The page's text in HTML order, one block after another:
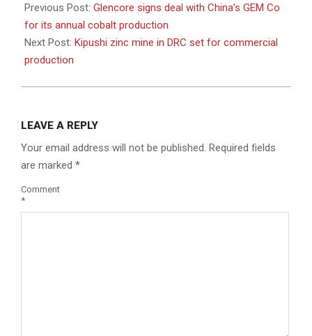
08-
04
Previous Post: Glencore signs deal with China’s GEM Co
for its annual cobalt production
Next Post: Kipushi zinc mine in DRC set for commercial
production
LEAVE A REPLY
Your email address will not be published. Required fields
are marked *
Comment
*